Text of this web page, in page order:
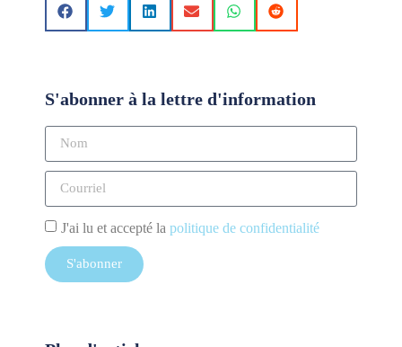
S'abonner à la lettre d'information
J'ai lu et accepté la politique de confidentialité
S'abonner